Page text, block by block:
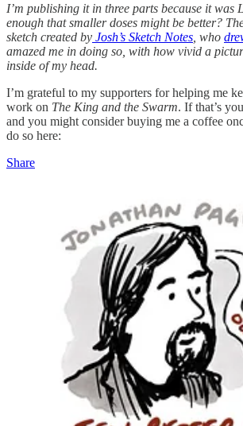
I’m publishing it in three parts because it was
enough that smaller doses might be better?
sketch created by Josh’s Sketch Notes , who
amazed me in doing so, with how vivid a
inside of my head.
I’m grateful to my supporters for helping me
work on The King and the Swarm. If that’s
and you might consider buying me a coffee
do so here:
Share